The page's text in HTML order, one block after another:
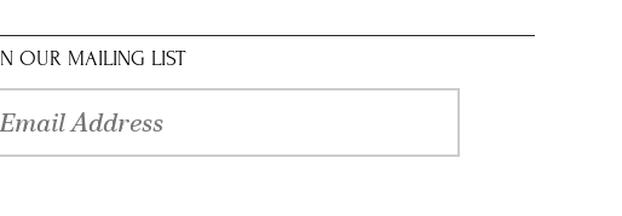
OUR MAILING LIST